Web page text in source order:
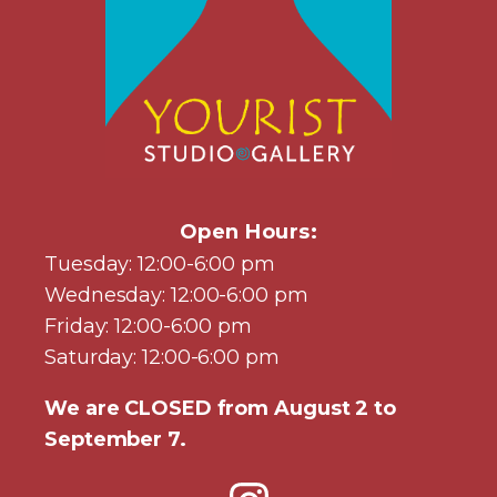
Open Hours:
Tuesday: 12:00-6:00 pm
Wednesday: 12:00-6:00 pm
Friday: 12:00-6:00 pm
Saturday: 12:00-6:00 pm
We are CLOSED from August 2 to
September 7.